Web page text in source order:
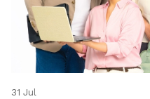
31 Jul